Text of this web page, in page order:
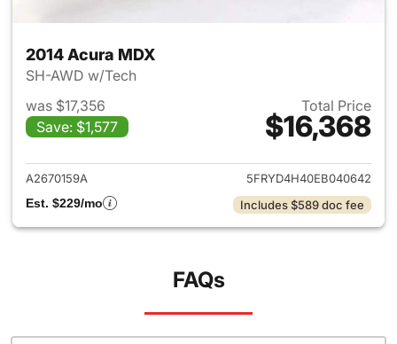
2014 Acura MDX
SH-AWD w/Tech
was $17,356
Save: $1,577
Total Price
$16,368
View details for 2014 Acura
A2670159A
5FRYD4H40EB040642
Est. $229/mo
Includes $589 doc fee
FAQs